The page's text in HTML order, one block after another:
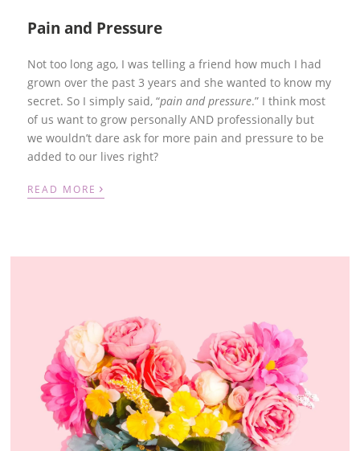
Pain and Pressure
Not too long ago, I was telling a friend how much I had
grown over the past 3 years and she wanted to know my
secret. So I simply said, “pain and pressure.” I think most
of us want to grow personally AND professionally but
we wouldn’t dare ask for more pain and pressure to be
added to our lives right?
READ MORE ›